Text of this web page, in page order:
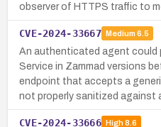
observer of HTTPS traffic to
CVE-2024-33667 Medium 6.5
An authenticated agent could
Service in Zammad versions
endpoint that accepts a
not properly sanitized against
CVE-2024-33666 High8.6